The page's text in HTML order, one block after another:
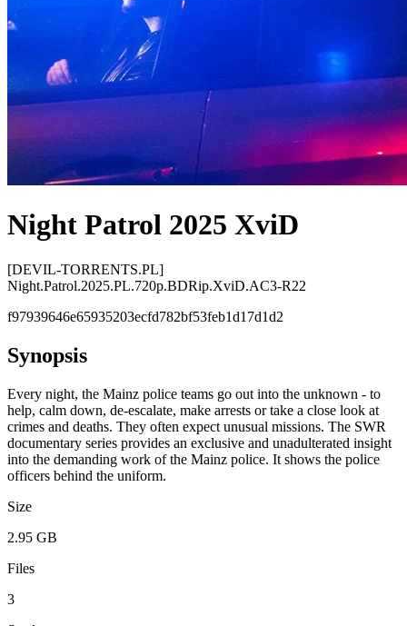
Night Patrol 2025 XviD
[DEVIL-TORRENTS.PL]
Night.Patrol.2025.PL.720p.BDRip.XviD.AC3-R22
f97939646e65935203ecfd782bf53feb1d17d1d2
Synopsis
Every night, the Mainz police teams go out into the unknown - to
help, calm down, de-escalate, make arrests or take a close look at
crimes and deaths. They often expect unusual missions. The SWR
documentary series provides an exclusive and unadulterated insight
into the demanding work of the Mainz police. It shows the police
officers behind the uniform.
Size
2.95 GB
Files
3